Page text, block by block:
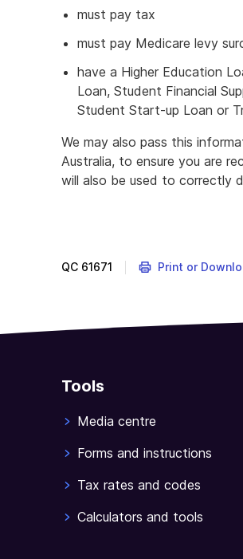
must pay tax
must pay Medicare levy
have a Higher Education
Loan, Student Financial
Student Start-up Loan or
We may also pass this
Australia, to ensure you are
will also be used to correctly
applying
to
income.
QC 61671 Print or
Tools
Media centre
Forms and instructions
Tax rates and codes
Calculators and tools